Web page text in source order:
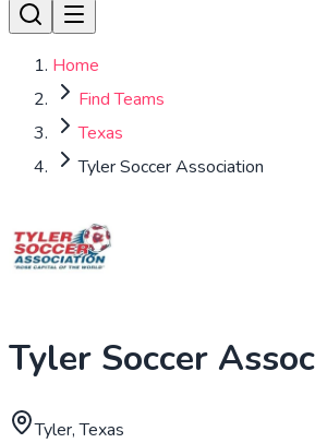
Home
Find Teams
Texas
Tyler Soccer Association
Tyler Soccer
Tyler, Texas